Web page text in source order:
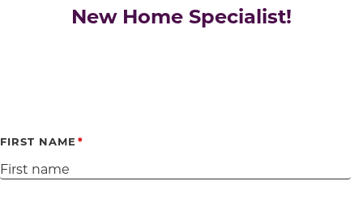
New Home Specialist!
FIRST NAME